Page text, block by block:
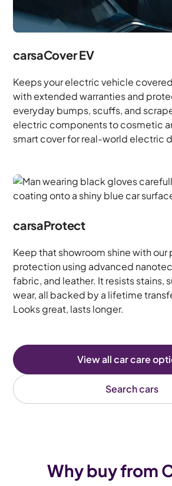
carsaCover EV
Keeps your electric vehicle
with extended warranties and
everyday bumps, scuffs, and
electric components to cosmetic
smart cover for real-world electric
carsaProtect
Keep that showroom shine with our
protection using advanced
fabric, and leather. It resists stains,
wear, all backed by a lifetime
Looks great, lasts longer.
View all car care
Search cars
Why buy from